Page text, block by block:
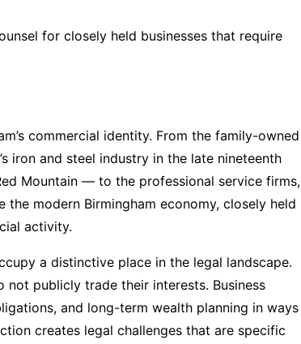
for closely held businesses that require
commercial identity. From the family-owned
iron and steel industry in the late nineteenth
Mountain — to the professional service firms,
modern Birmingham economy, closely held
activity.
a distinctive place in the legal landscape.
not publicly trade their interests. Business
and long-term wealth planning in ways
creates legal challenges that are specific